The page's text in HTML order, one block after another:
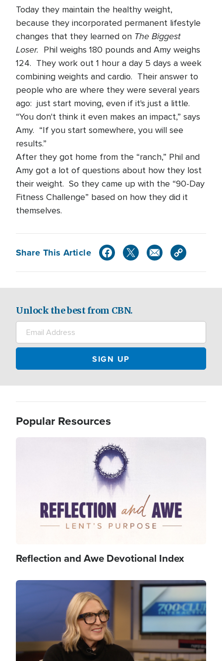
Today they maintain the healthy weight,
because they incorporated permanent lifestyle
changes that they learned on The Biggest
Loser. Phil weighs 180 pounds and Amy weighs
124. They work out 1 hour a day 5 days a week
combining weights and cardio. Their answer to
people who are where they were several years
ago: just start moving, even if it's just a little.
“You don't think it even makes an impact,” says
Amy. “If you start somewhere, you will see
results.”
After they got home from the “ranch,” Phil and
Amy got a lot of questions about how they lost
their weight. So they came up with the “90-Day
Fitness Challenge” based on how they did it
themselves.
Share This Article
Unlock the best from CBN.
Popular Resources
Reflection and Awe Devotional Index
Image